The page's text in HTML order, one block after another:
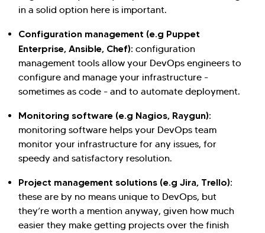
in a solid option here is important.
Configuration management (e.g Puppet
Enterprise, Ansible, Chef): configuration
management tools allow your DevOps engineers to
configure and manage your infrastructure -
sometimes as code - and to automate deployment.
Monitoring software (e.g Nagios, Raygun):
monitoring software helps your DevOps team
monitor your infrastructure for any issues, for
speedy and satisfactory resolution.
Project management solutions (e.g Jira, Trello):
these are by no means unique to DevOps, but
they’re worth a mention anyway, given how much
easier they make getting projects over the finish